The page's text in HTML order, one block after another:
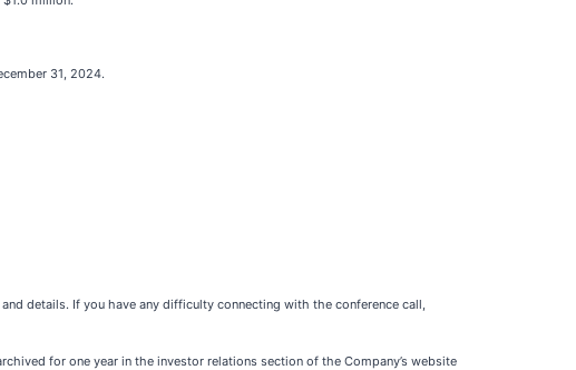
31, 2024.
details. If you have any difficulty connecting with the conference call,
for one year in the investor relations section of the Company’s website